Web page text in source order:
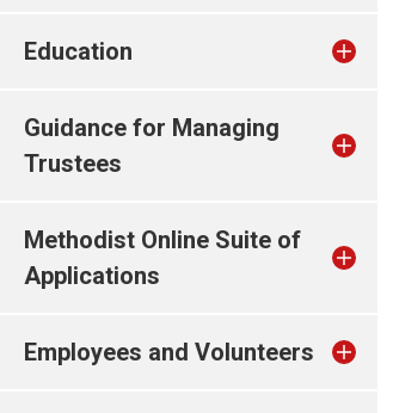
Education
Guidance for Managing
Trustees
Methodist Online Suite of
Applications
Employees and Volunteers